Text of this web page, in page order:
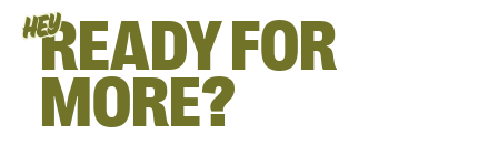
HEYREADY FOR
MORE?